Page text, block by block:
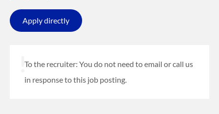
Apply directly
To the recruiter: You do not need to email or call us
in response to this job posting.